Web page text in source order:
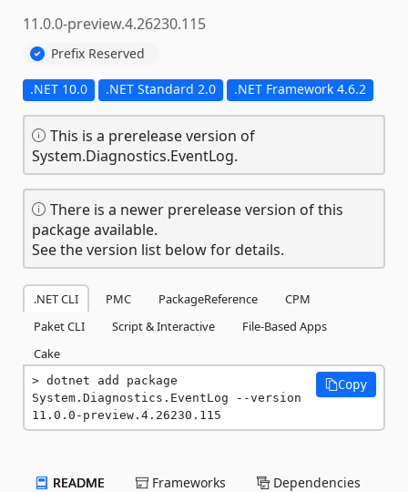
11.0.0-preview.4.26230.115
Prefix Reserved
.NET 10.0 .NET Standard 2.0 .NET Framework 4.6.2
This is a prerelease version of
System.Diagnostics.EventLog.
There is a newer prerelease version of this
package available.
See the version list below for details.
.NET CLI PMC PackageReference
CPM
Paket CLI
Script & Interactive
File-Based Apps
Cake
dotnet add package
System.Diagnostics.EventLog --version
11.0.0-preview.4.26230.115
Copy
README Frameworks Dependencies